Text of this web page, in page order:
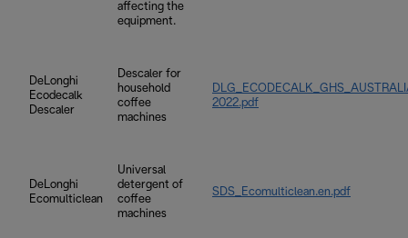
affecting the
equipment.
DeLonghi
Ecodecalk
Descaler
Descaler for
household
coffee
machines
2022.pdf
DeLonghi
Ecomulticlean
Universal
detergent of
coffee
machines
SDS_Ecomulticlean.en.pdf